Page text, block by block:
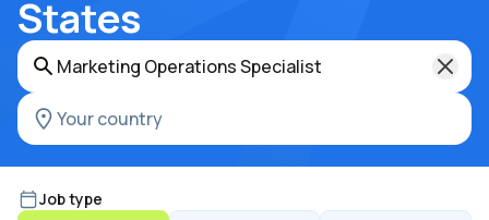
States
Job type